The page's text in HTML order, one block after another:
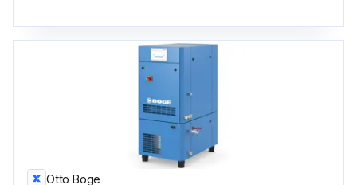
Otto Boge